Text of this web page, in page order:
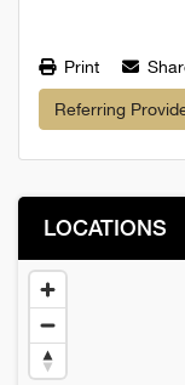
Print
Referring
LOCATIONS